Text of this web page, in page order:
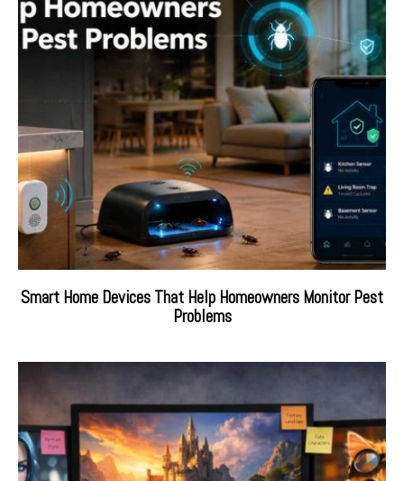
Smart Home Devices That Help Homeowners Monitor Pest
Problems